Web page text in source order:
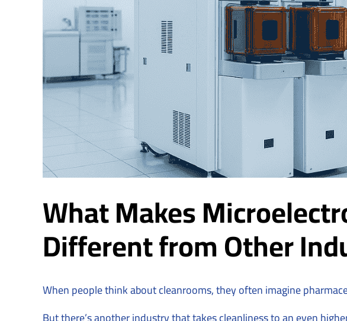
What Makes
Different from Other
When people think about cleanrooms, they often imagine